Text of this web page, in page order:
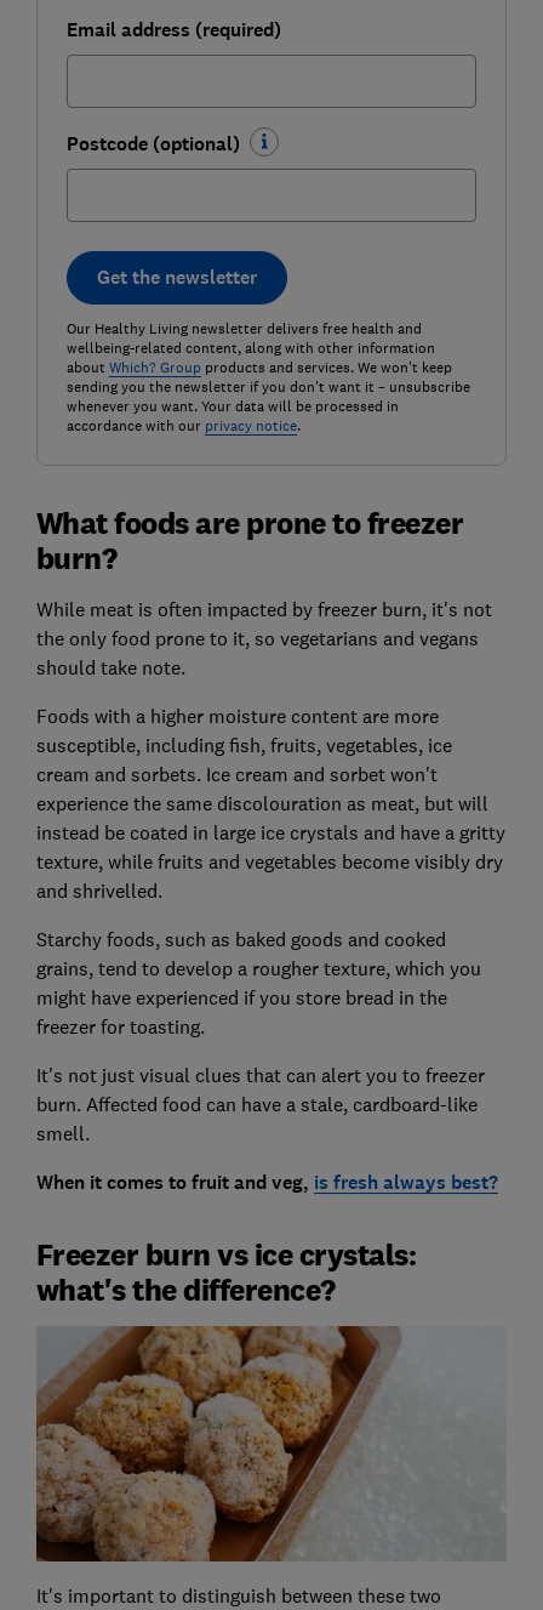
Email address (required)
Postcode (optional)
Get the newsletter
Our Healthy Living newsletter delivers free health and
wellbeing-related content, along with other information
about Which? Groupproducts and services. We won't keep
sending you the newsletter if you don't want it – unsubscribe
whenever you want. Your data will be processed in
accordance with our privacy notice.
What foods are prone to freezer
burn?
While meat is often impacted by freezer burn, it's not
the only food prone to it, so vegetarians and vegans
should take note.
Foods with a higher moisture content are more
susceptible, including fish, fruits, vegetables, ice
cream and sorbets. Ice cream and sorbet won't
experience the same discolouration as meat, but will
instead be coated in large ice crystals and have a gritty
texture, while fruits and vegetables become visibly dry
and shrivelled.
Starchy foods, such as baked goods and cooked
grains, tend to develop a rougher texture, which you
might have experienced if you store bread in the
freezer for toasting.
It's not just visual clues that can alert you to freezer
burn. Affected food can have a stale, cardboard-like
smell.
When it comes to fruit and veg, is fresh always best?
Freezer burn vs ice crystals:
what's the difference?
It's important to distinguish between these two